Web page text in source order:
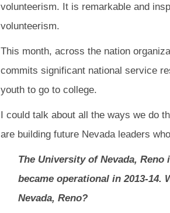
volunteerism. It is remarkable and
volunteerism.
This month, across the nation
commits significant national service
youth to go to college.
I could talk about all the ways we do
are building future Nevada leaders
The University of Nevada,
became operational in 2013-
Nevada, Reno?